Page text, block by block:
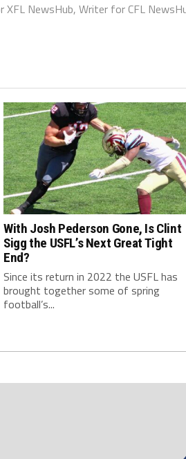
XFL NewsHub, Writer for CFL
With Josh Pederson Gone, Is Clint
Sigg the USFL’s Next Great Tight
End?
Since its return in 2022 the USFL has
brought together some of spring
football’s...